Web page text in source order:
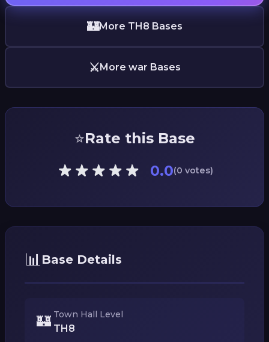
🏰More TH8 Bases
⚔️More war Bases
⭐Rate this Base
0.0(0 votes)
📊 Base Details
🏰 Town Hall Level
TH8